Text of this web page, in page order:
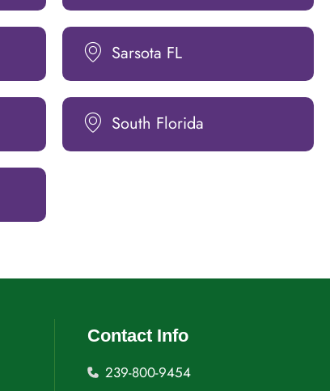
Sarsota FL
South Florida
Contact Info
239-800-9454